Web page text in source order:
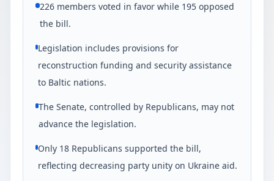
226 members voted in favor while 195 opposed
the bill.
Legislation includes provisions for
reconstruction funding and security assistance
to Baltic nations.
The Senate, controlled by Republicans, may not
advance the legislation.
Only 18 Republicans supported the bill,
reflecting decreasing party unity on Ukraine aid.